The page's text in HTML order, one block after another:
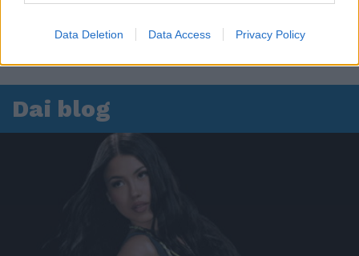
Data Deletion Data Access Privacy Policy
Dai blog